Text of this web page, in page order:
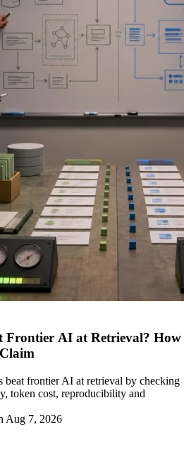
Frontier AI at Retrieval? How
beat frontier AI at retrieval by checking
token cost, reproducibility and
Aug 7, 2026